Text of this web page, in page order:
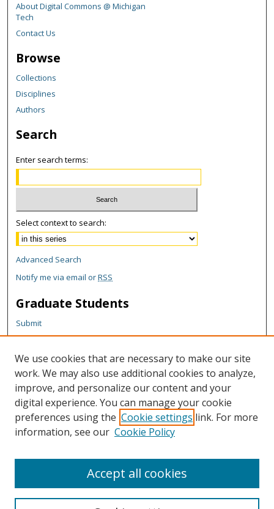
About Digital Commons @ Michigan
Tech
Contact Us
Browse
Collections
Disciplines
Authors
Search
Enter search terms:
Select context to search:
Advanced Search
Notify me via email orRSS
Graduate Students
Submit
Theses and Dissertations
Reports
Policies
Contact the Grad School
Author Corner
Author FAQ
We use cookies that are necessary to make our site
work. We may also use additional cookies to analyze,
improve, and personalize our content and your
digital experience. You can manage your cookie
preferences using the Cookie settings link. For more
information, see our Cookie Policy
Accept all cookies